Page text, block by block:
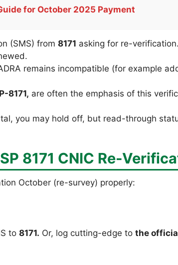
for October 2025 Payment
(SMS) from 8171 asking for re-verification.
remains incompatible (for example
8171, are often the emphasis of this
you may hold off, but read-through
8171 CNIC Re-
October (re-survey) properly:
to 8171. Or, log cutting-edge to the